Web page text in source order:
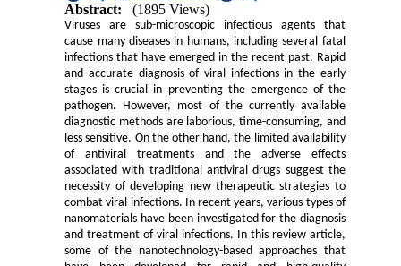
Abstract:
(1895 Views)
Viruses are sub-microscopic infectious agents that
cause many diseases in humans, including several fatal
infections that have emerged in the recent past. Rapid
and accurate diagnosis of viral infections in the early
stages is crucial in preventing the emergence of the
pathogen. However, most of the currently available
diagnostic methods are laborious, time-consuming, and
less sensitive. On the other hand, the limited availability
of antiviral treatments and the adverse effects
associated with traditional antiviral drugs suggest the
necessity of developing new therapeutic strategies to
combat viral infections. In recent years, various types of
nanomaterials have been investigated for the diagnosis
and treatment of viral infections. In this review article,
some of the nanotechnology-based approaches that